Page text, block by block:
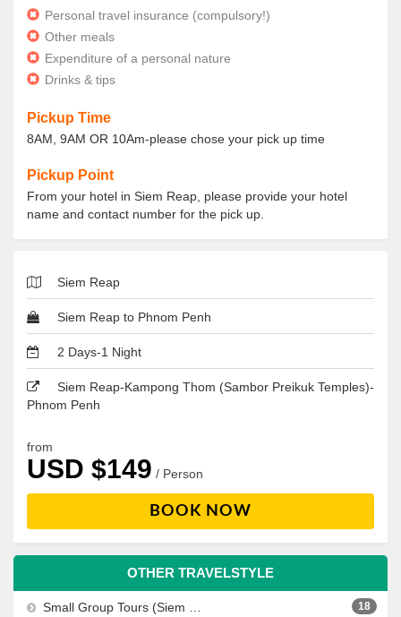
Personal travel insurance (compulsory!)
Other meals
Expenditure of a personal nature
Drinks & tips
Pickup Time
8AM, 9AM OR 10Am-please chose your pick up time
Pickup Point
From your hotel in Siem Reap, please provide your hotel
name and contact number for the pick up.
Siem Reap
Siem Reap to Phnom Penh
2 Days-1 Night
Siem Reap-Kampong Thom (Sambor Preikuk Temples)-
Phnom Penh
from
USD $149 / Person
BOOK NOW
OTHER TRAVELSTYLE
Small Group Tours (Siem Reap, Phnom Penh, Sihanoukville) 18